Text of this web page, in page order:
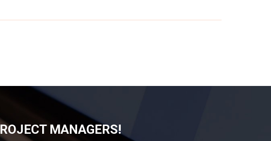
MANAGERS!